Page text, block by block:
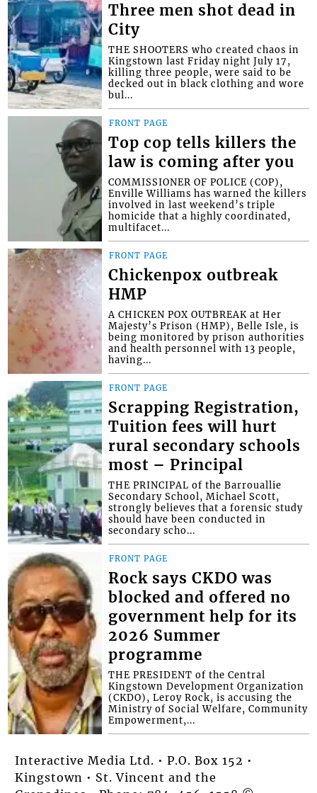
Three men shot dead in
City
THE SHOOTERS who created chaos in
Kingstown last Friday night July 17,
killing three people, were said to be
decked out in black clothing and wore
bul...
FRONT PAGE
Top cop tells killers the
law is coming after you
COMMISSIONER OF POLICE (COP),
Enville Williams has warned the killers
involved in last weekend’s triple
homicide that a highly coordinated,
multifacet...
FRONT PAGE
Chickenpox outbreak
HMP
A CHICKEN POX OUTBREAK at Her
Majesty’s Prison (HMP), Belle Isle, is
being monitored by prison authorities
and health personnel with 13 people,
having...
FRONT PAGE
Scrapping Registration,
Tuition fees will hurt
rural secondary schools
most – Principal
THE PRINCIPAL of the Barrouallie
Secondary School, Michael Scott,
strongly believes that a forensic study
should have been conducted in
secondary scho...
FRONT PAGE
Rock says CKDO was
blocked and offered no
government help for its
2026 Summer
programme
THE PRESIDENT of the Central
Kingstown Development Organization
(CKDO), Leroy Rock, is accusing the
Ministry of Social Welfare, Community
Empowerment,...
Interactive Media Ltd. • P.O. Box 152 •
Kingstown • St. Vincent and the